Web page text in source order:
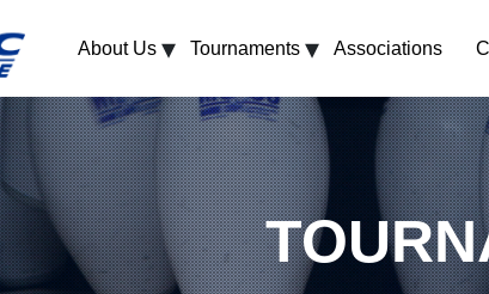
About Us ▾ Tournaments ▾ Associations